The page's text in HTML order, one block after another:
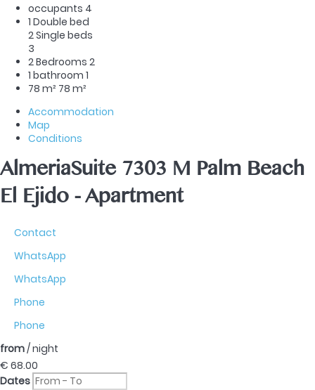
occupants 4
1 Double bed
2 Single beds
3
2 Bedrooms 2
1 bathroom 1
78 m² 78 m²
Accommodation
Map
Conditions
AlmeriaSuite 7303 M Palm Beach
El Ejido -Apartment
Contact
WhatsApp
WhatsApp
Phone
Phone
from/ night
€ 68.00
Dates